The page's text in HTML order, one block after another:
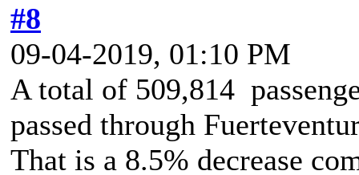
#8
09-04-2019, 01:10 PM
A total of 509,814
passed through
That is a 8.5% decrease